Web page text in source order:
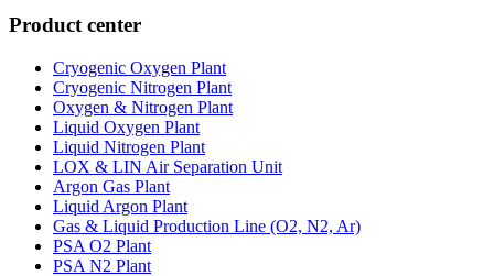
Product center
Cryogenic Oxygen Plant
Cryogenic Nitrogen Plant
Oxygen & Nitrogen Plant
Liquid Oxygen Plant
Liquid Nitrogen Plant
LOX & LIN Air Separation Unit
Argon Gas Plant
Liquid Argon Plant
Gas & Liquid Production Line (O2, N2, Ar)
PSA O2 Plant
PSA N2 Plant